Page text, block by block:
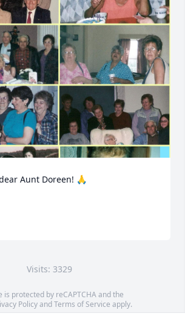
Aunt Doreen! 🙏
Visits: 3329
is protected by reCAPTCHA and the
PolicyandTerms of Service apply.